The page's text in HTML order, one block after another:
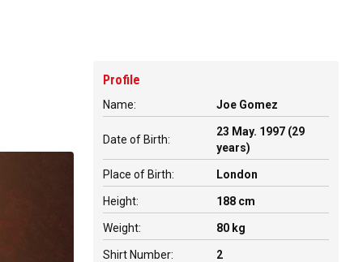
Profile
Name: Joe Gomez
Date of Birth:
23 May. 1997 (29
years)
Place of Birth: London
Height: 188 cm
Weight: 80 kg
Shirt Number: 2